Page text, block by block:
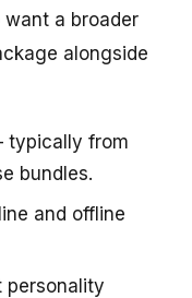
a broader
alongside
typically from
bundles.
and offline
personality